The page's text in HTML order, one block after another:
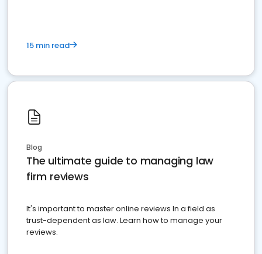
15 min read
Blog
The ultimate guide to managing law
firm reviews
It's important to master online reviews In a field as
trust-dependent as law. Learn how to manage your
reviews.